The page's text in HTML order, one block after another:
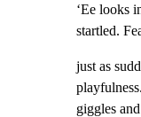
‘Ee looks
startled.
just as
giggles